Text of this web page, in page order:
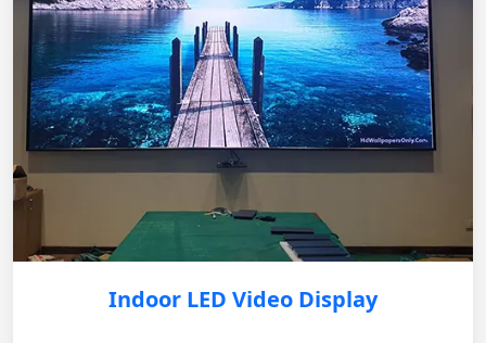
Indoor LED Video Display